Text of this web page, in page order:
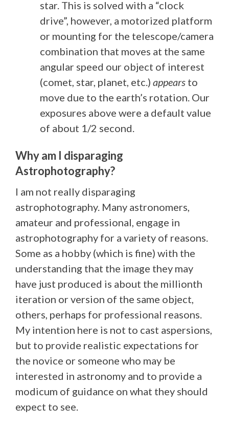
star. This is solved with a “clock
drive”, however, a motorized platform
or mounting for the telescope/camera
combination that moves at the same
angular speed our object of interest
(comet, star, planet, etc.) appears to
move due to the earth’s rotation. Our
exposures above were a default value
of about 1/2 second.
Why am I disparaging
Astrophotography?
I am not really disparaging
astrophotography. Many astronomers,
amateur and professional, engage in
astrophotography for a variety of reasons.
Some as a hobby (which is fine) with the
understanding that the image they may
have just produced is about the millionth
iteration or version of the same object,
others, perhaps for professional reasons.
My intention here is not to cast aspersions,
but to provide realistic expectations for
the novice or someone who may be
interested in astronomy and to provide a
modicum of guidance on what they should
expect to see.